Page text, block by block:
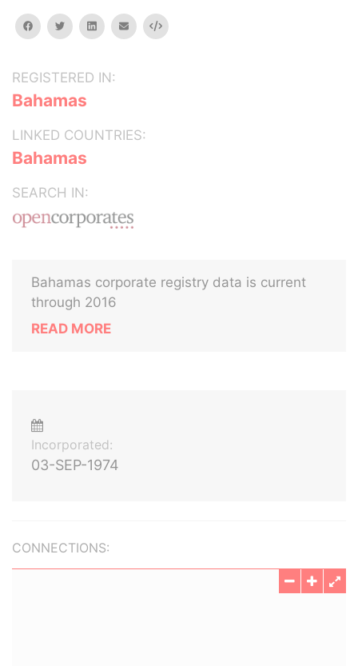
facebooktwitterlinkedinemail Embed
REGISTERED IN:
Bahamas
LINKED COUNTRIES:
Bahamas
SEARCH IN:
Bahamas corporate registry data is current
through 2016
READ MORE
Incorporated:
03-SEP-1974
CONNECTIONS: